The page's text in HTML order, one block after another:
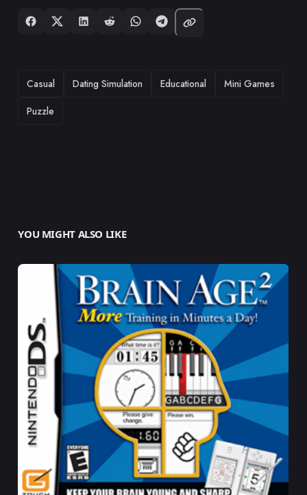
TAGS
Casual Dating Simulation Educational
Mini Games
Puzzle
YOU MIGHT ALSO LIKE